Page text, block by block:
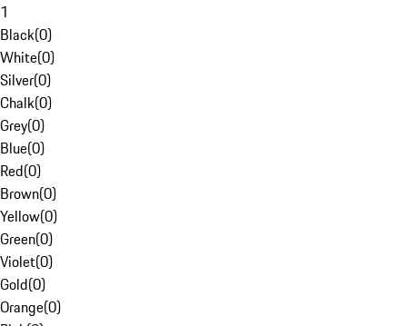
1
Black(0)
White(0)
Silver(0)
Chalk(0)
Grey(0)
Blue(0)
Red(0)
Brown(0)
Yellow(0)
Green(0)
Violet(0)
Gold(0)
Orange(0)